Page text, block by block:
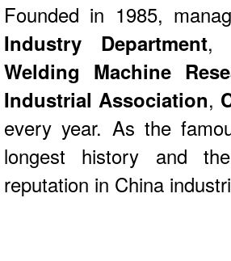
Founded in 1985,
Industry Department,
Welding Machine
Industrial Association,
every year. As the
longest history and
reputation in China